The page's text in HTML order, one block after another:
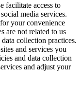
facilitate access to
media services.
your convenience
are not related to us
collection practices.
and services you
and data collection
and adjust your